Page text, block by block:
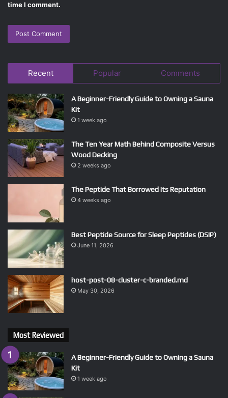
time I comment.
Recent Popular Comments
A Beginner-Friendly Guide to Owning a Sauna
Kit
1 week ago
The Ten Year Math Behind Composite Versus
Wood Decking
2 weeks ago
The Peptide That Borrowed Its Reputation
4 weeks ago
Best Peptide Source for Sleep Peptides (DSIP)
June 11, 2026
host-post-08-cluster-c-branded.md
May 30, 2026
Most Reviewed
A Beginner-Friendly Guide to Owning a Sauna
Kit
1 week ago